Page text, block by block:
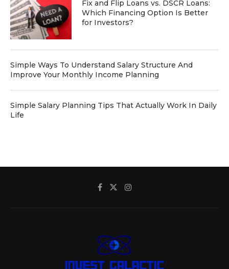
Fix and Flip Loans vs. DSCR Loans:
Which Financing Option Is Better
for Investors?
Simple Ways To Understand Salary Structure And
Improve Your Monthly Income Planning
Simple Salary Planning Tips That Actually Work In Daily
Life